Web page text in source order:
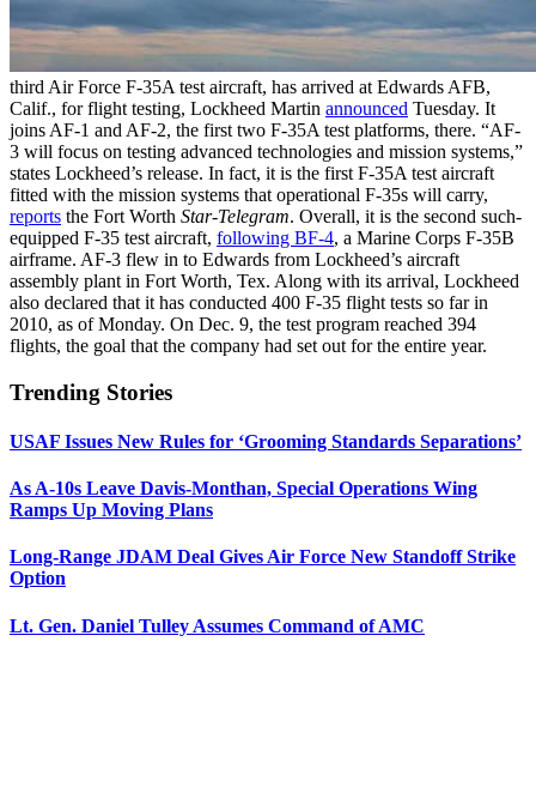
third Air Force F-35A test aircraft, has arrived at Edwards AFB,
Calif., for flight testing, Lockheed Martin announced Tuesday. It
joins AF-1 and AF-2, the first two F-35A test platforms, there. “AF-
3 will focus on testing advanced technologies and mission systems,”
states Lockheed’s release. In fact, it is the first F-35A test aircraft
fitted with the mission systems that operational F-35s will carry,
reports the Fort Worth Star-Telegram. Overall, it is the second such-
equipped F-35 test aircraft, following BF-4, a Marine Corps F-35B
airframe. AF-3 flew in to Edwards from Lockheed’s aircraft
assembly plant in Fort Worth, Tex. Along with its arrival, Lockheed
also declared that it has conducted 400 F-35 flight tests so far in
2010, as of Monday. On Dec. 9, the test program reached 394
flights, the goal that the company had set out for the entire year.
Trending Stories
USAF Issues New Rules for ‘Grooming Standards Separations’
As A-10s Leave Davis-Monthan, Special Operations Wing
Ramps Up Moving Plans
Long-Range JDAM Deal Gives Air Force New Standoff Strike
Option
Lt. Gen. Daniel Tulley Assumes Command of AMC